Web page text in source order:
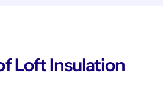
Loft Insulation